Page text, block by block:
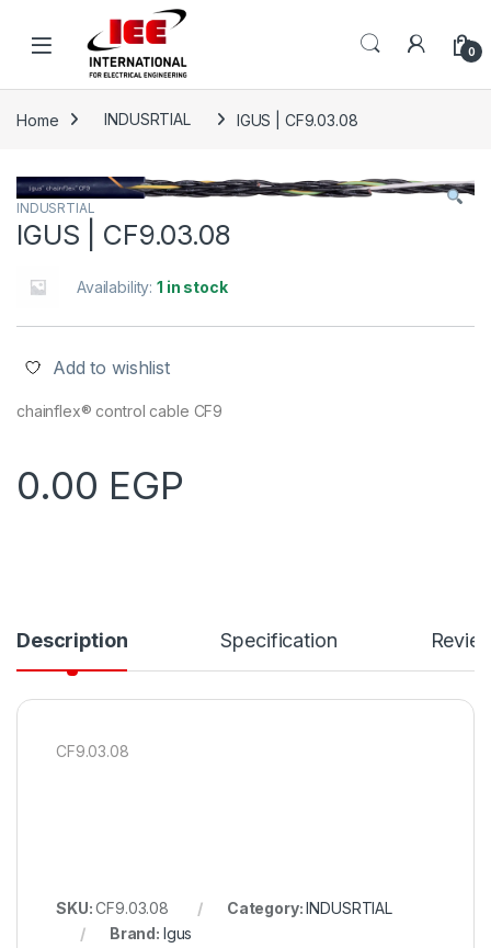
0
Home INDUSRTIAL IGUS | CF9.03.08
INDUSRTIAL
IGUS | CF9.03.08
Availability:1 in stock
Add to wishlist
chainflex® control cable CF9
0.00 EGP
Description Specification
CF9.03.08
SKU:CF9.03.08 Category:INDUSRTIAL
Brand: Igus